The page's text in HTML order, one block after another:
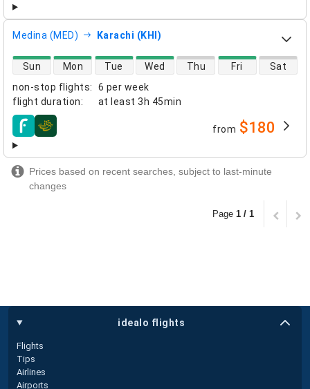
Medina (MED) Karachi (KHI)
non-stop flights:
6 per week
flight duration: at least 3h 45min
direct flight availability
Sun Mon Tue Wed Thu Fri Sat
airlines from $180
Prices based on recent searches, subject to last-minute
changes
Page 1 / 1
idealo flights
Flights
Tips
Airlines
Airports